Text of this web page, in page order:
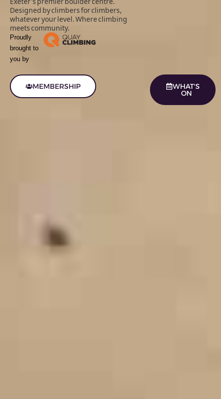
Designed by climbers for climbers,
whatever your level. Where climbing
meets community.
Proudly
brought to
you by
MEMBERSHIP WHAT'S
ON